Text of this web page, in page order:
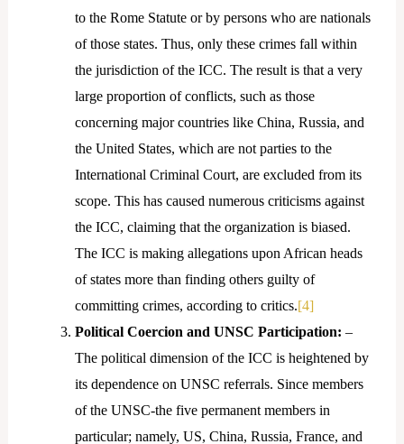
to the Rome Statute or by persons who are nationals
of those states. Thus, only these crimes fall within
the jurisdiction of the ICC. The result is that a very
large proportion of conflicts, such as those
concerning major countries like China, Russia, and
the United States, which are not parties to the
International Criminal Court, are excluded from its
scope. This has caused numerous criticisms against
the ICC, claiming that the organization is biased.
The ICC is making allegations upon African heads
of states more than finding others guilty of
committing crimes, according to critics.[4]
Political Coercion and UNSC Participation: –
The political dimension of the ICC is heightened by
its dependence on UNSC referrals. Since members
of the UNSC-the five permanent members in
particular; namely, US, China, Russia, France, and